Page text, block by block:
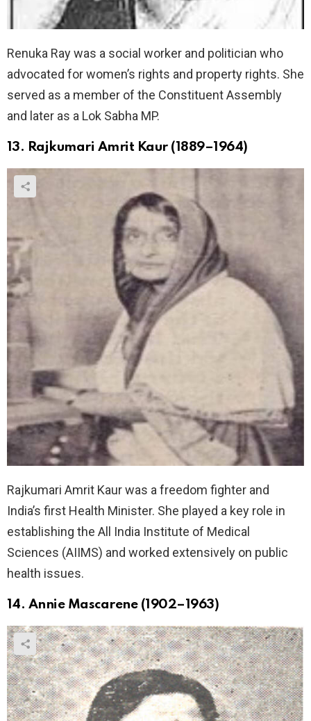
Renuka Ray was a social worker and politician who
advocated for women’s rights and property rights. She
served as a member of the Constituent Assembly
and later as a Lok Sabha MP.
13. Rajkumari Amrit Kaur (1889–1964)
Rajkumari Amrit Kaur was a freedom fighter and
India’s first Health Minister. She played a key role in
establishing the All India Institute of Medical
Sciences (AIIMS) and worked extensively on public
health issues.
14. Annie Mascarene (1902–1963)